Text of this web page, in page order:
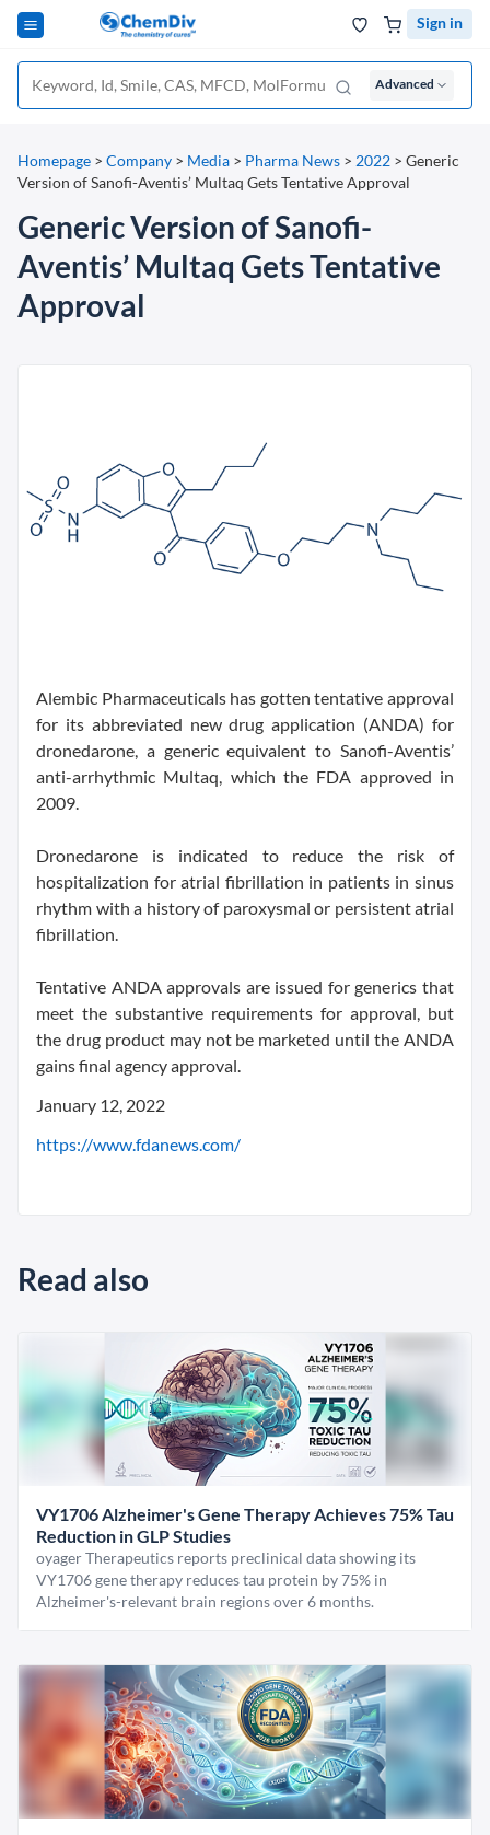
Sign in
Advanced
Homepage > Company > Media > Pharma News > 2022 > Generic
Version of Sanofi-Aventis’ Multaq Gets Tentative Approval
Generic Version of Sanofi-
Aventis’ Multaq Gets Tentative
Approval
Alembic Pharmaceuticals has gotten tentative approval
for its abbreviated new drug application (ANDA) for
dronedarone, a generic equivalent to Sanofi-Aventis’
anti-arrhythmic Multaq, which the FDA approved in
2009.
Dronedarone is indicated to reduce the risk of
hospitalization for atrial fibrillation in patients in sinus
rhythm with a history of paroxysmal or persistent atrial
fibrillation.
Tentative ANDA approvals are issued for generics that
meet the substantive requirements for approval, but
the drug product may not be marketed until the ANDA
gains final agency approval.
January 12, 2022
https://www.fdanews.com/
Read also
VY1706 Alzheimer's Gene Therapy Achieves 75% Tau
Reduction in GLP Studies
oyager Therapeutics reports preclinical data showing its
VY1706 gene therapy reduces tau protein by 75% in
Alzheimer's-relevant brain regions over 6 months.